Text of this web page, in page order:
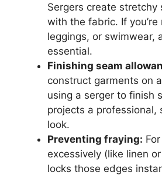
Sergers create stretchy
with the fabric. If
leggings, or swimwear,
essential.
Finishing seam
construct garments on
using a serger to finish
projects a professional,
look.
Preventing fraying:
excessively (like linen
locks those edges